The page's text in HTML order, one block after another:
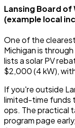
Lansing Board of
(example local
One of the
Michigan is
lists a solar PV
$2,000 (4 kW),
If you're outside
limited-time funds
ops. The practical
program page